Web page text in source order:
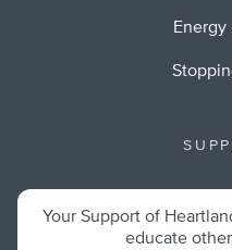
Energy
Your Support of
educate